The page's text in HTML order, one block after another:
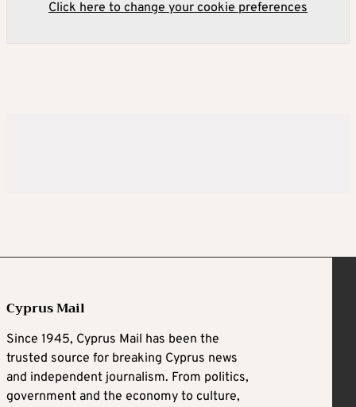
Click here to change your cookie preferences
Cyprus Mail
Since 1945, Cyprus Mail has been the
trusted source for breaking Cyprus news
and independent journalism. From politics,
government and the economy to culture,